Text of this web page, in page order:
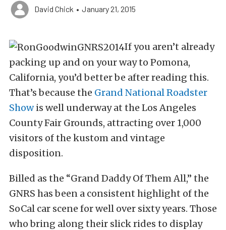
David Chick • January 21, 2015
If you aren’t already
packing up and on your way to Pomona,
California, you’d better be after reading this.
That’s because the Grand National Roadster
Showis well underway at the Los Angeles
County Fair Grounds, attracting over 1,000
visitors of the kustom and vintage
disposition.
Billed as the “Grand Daddy Of Them All,” the
GNRS has been a consistent highlight of the
SoCal car scene for well over sixty years. Those
who bring along their slick rides to display